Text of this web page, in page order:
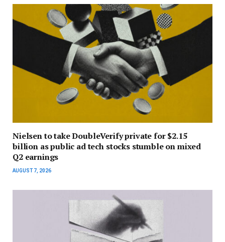
Nielsen to take DoubleVerify private for $2.15
billion as public ad tech stocks stumble on mixed
Q2 earnings
AUGUST 7, 2026